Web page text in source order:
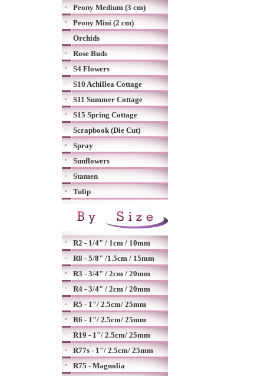
Peony Medium (3 cm)
Peony Mini (2 cm)
Orchids
Rose Buds
S4 Flowers
S10 Achillea Cottage
S11 Summer Cottage
S15 Spring Cottage
Scrapbook (Die Cut)
Spray
Sunflowers
Stamen
Tulip
R2 - 1/4" / 1cm / 10mm
R8 - 5/8" /1.5cm / 15mm
R3 - 3/4" / 2cm / 20mm
R4 - 3/4" / 2cm / 20mm
R5 - 1"/ 2.5cm/ 25mm
R6 - 1"/ 2.5cm/ 25mm
R19 - 1"/ 2.5cm/ 25mm
R77s - 1"/ 2.5cm/ 25mm
R75 - Magnolia